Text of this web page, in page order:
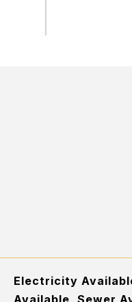
Electricity
Available, Sewer